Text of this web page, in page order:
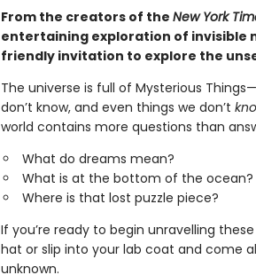
From the creators of the New York
entertaining exploration of invisible
friendly invitation to explore the
The universe is full of Mysterious
don’t know, and even things we don’t
world contains more questions than
What do dreams mean?
What is at the bottom of the ocean?
Where is that lost puzzle piece?
If you’re ready to begin unravelling
hat or slip into your lab coat and come
unknown.